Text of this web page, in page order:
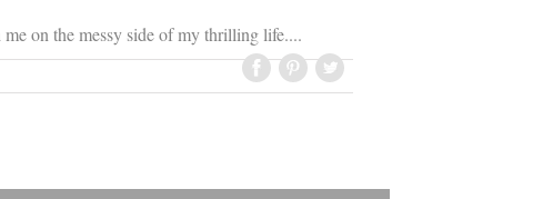
on the messy side of my thrilling life....